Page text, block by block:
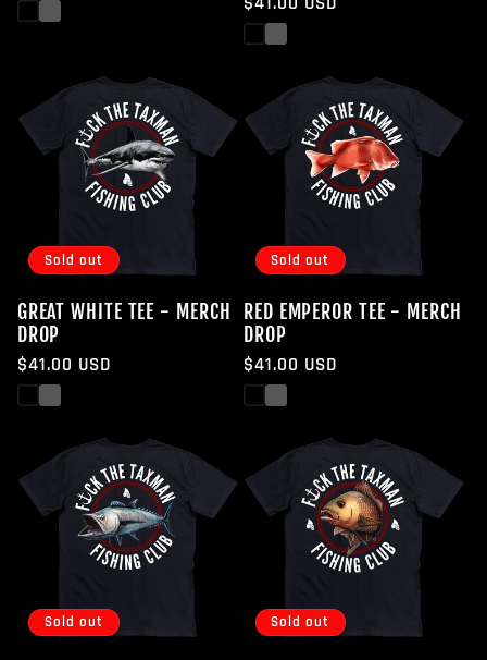
price
price
Sold out
GREAT WHITE TEE - MERCH
DROP
Regular
price
$41.00 USD
Sold out
RED EMPEROR TEE - MERCH
DROP
Regular
price
$41.00 USD
Sold out Sold out